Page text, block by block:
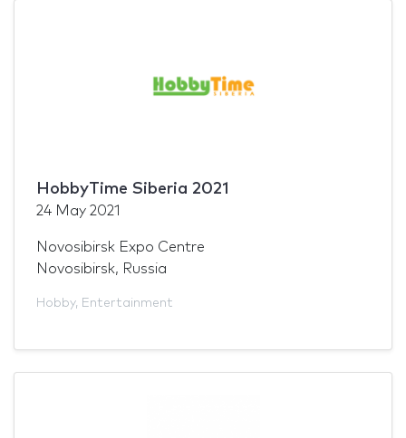
HobbyTime Siberia 2021
24 May 2021
Novosibirsk Expo Centre
Novosibirsk, Russia
Hobby, Entertainment